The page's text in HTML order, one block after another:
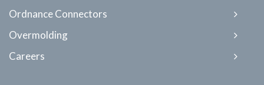
Ordnance Connectors
Overmolding
Careers